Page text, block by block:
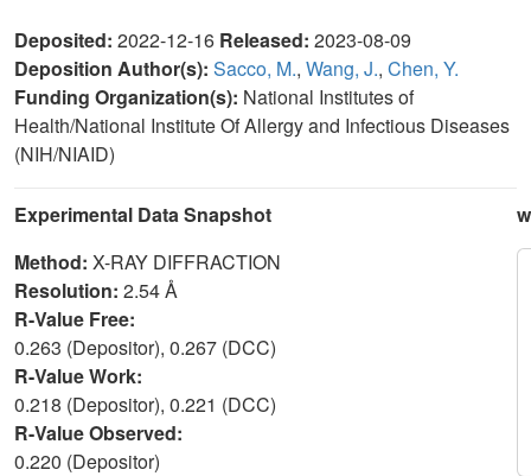
Deposited: 2022-12-16 Released: 2023-08-09
Deposition Author(s): Sacco, M., Wang, J., Chen, Y.
Funding Organization(s): National Institutes of
Health/National Institute Of Allergy and Infectious Diseases
(NIH/NIAID)
Experimental Data Snapshot
Method: X-RAY DIFFRACTION
Resolution: 2.54 Å
R-Value Free:
0.263 (Depositor), 0.267 (DCC)
R-Value Work:
0.218 (Depositor), 0.221 (DCC)
R-Value Observed:
0.220 (Depositor)